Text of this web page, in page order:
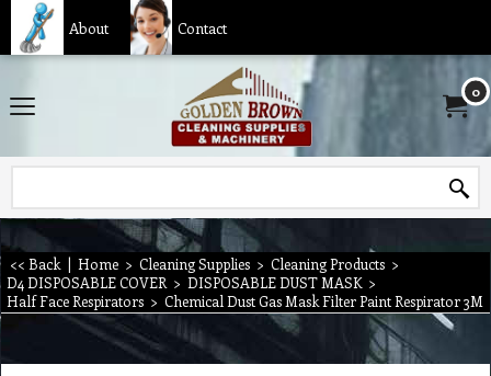
About Contact
0
<< Back | Home > Cleaning Supplies > Cleaning Products >
D4 DISPOSABLE COVER > DISPOSABLE DUST MASK>
Half Face Respirators > Chemical Dust Gas Mask Filter Paint Respirator 3M